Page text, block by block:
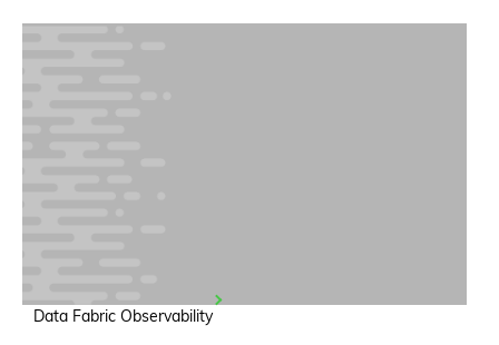
Data Fabric Observability